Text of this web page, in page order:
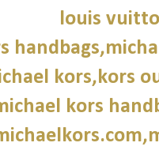
louis
kors,kors
kors